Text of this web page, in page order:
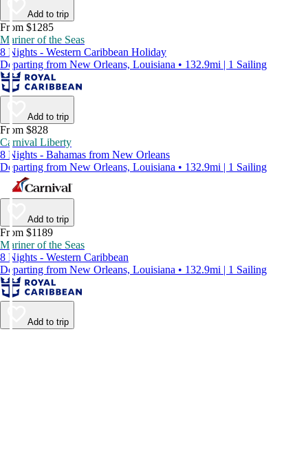
Add to trip
From $1285
Mariner of the Seas
8 Nights - Western Caribbean Holiday
Departing from New Orleans, Louisiana • 132.9mi | 1 Sailing
Add to trip
From $828
Carnival Liberty
8 Nights - Bahamas from New Orleans
Departing from New Orleans, Louisiana • 132.9mi | 1 Sailing
Add to trip
From $1189
Mariner of the Seas
8 Nights - Western Caribbean
Departing from New Orleans, Louisiana • 132.9mi | 1 Sailing
Add to trip